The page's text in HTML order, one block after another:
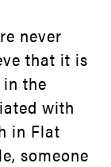
never
that it is
the
with
in Flat
someone